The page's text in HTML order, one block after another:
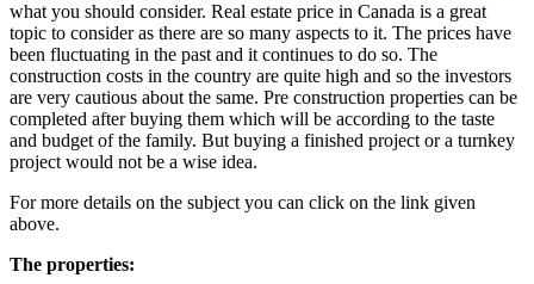
what you should consider. Real estate price in Canada is a great
topic to consider as there are so many aspects to it. The prices have
been fluctuating in the past and it continues to do so. The
construction costs in the country are quite high and so the investors
are very cautious about the same. Pre construction properties can be
completed after buying them which will be according to the taste
and budget of the family. But buying a finished project or a turnkey
project would not be a wise idea.
For more details on the subject you can click on the link given
above.
The properties: